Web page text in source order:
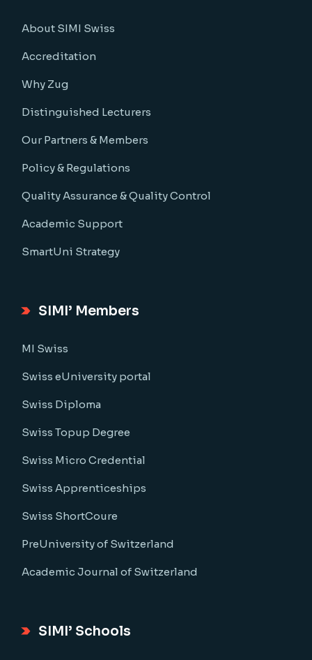
About SIMI Swiss
Accreditation
Why Zug
Distinguished Lecturers
Our Partners & Members
Policy & Regulations
Quality Assurance & Quality Control
Academic Support
SmartUni Strategy
SIMI’ Members
MI Swiss
Swiss eUniversity portal
Swiss Diploma
Swiss Topup Degree
Swiss Micro Credential
Swiss Apprenticeships
Swiss ShortCoure
PreUniversity of Switzerland
Academic Journal of Switzerland
SIMI’ Schools